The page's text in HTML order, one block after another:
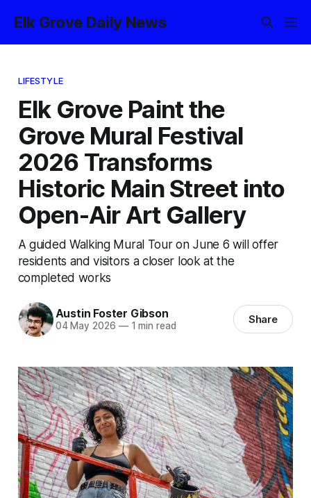
Elk Grove Daily News
LIFESTYLE
Elk Grove Paint the
Grove Mural Festival
2026 Transforms
Historic Main Street into
Open-Air Art Gallery
A guided Walking Mural Tour on June 6 will offer
residents and visitors a closer look at the
completed works
Austin Foster Gibson
04 May 2026 —1 min read Share